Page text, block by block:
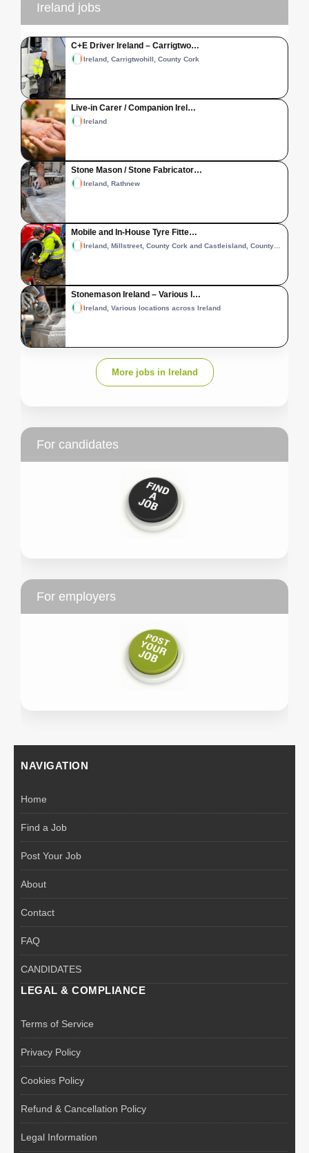
Ireland jobs
C+E Driver Ireland – Carrigtwo…
Ireland, Carrigtwohill, County Cork
Live-in Carer / Companion Irel…
Ireland
Stone Mason / Stone Fabricator…
Ireland, Rathnew
Mobile and In-House Tyre Fitte…
Stonemason Ireland – Various l…
Ireland, Various locations across Ireland
More jobs in Ireland
For candidates
For employers
NAVIGATION
Home
Find a Job
Post Your Job
About
Contact
FAQ
CANDIDATES
LEGAL & COMPLIANCE
Terms of Service
Privacy Policy
Cookies Policy
Refund & Cancellation Policy
Legal Information